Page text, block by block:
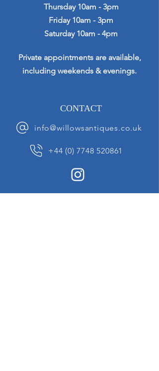
Thursday 10am - 3pm
Friday 10am - 3pm
Saturday 10am - 4pm
Private appointments are available,
including weekends & evenings.
CONTACT
info@willowsantiques.co.uk
+44 (0) 7748 520861